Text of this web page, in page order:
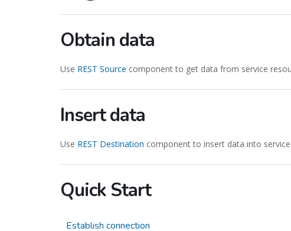
Obtain data
Use REST Source component to get data from service
Insert data
Use REST Destination component to insert data into
Quick Start
Establish connection